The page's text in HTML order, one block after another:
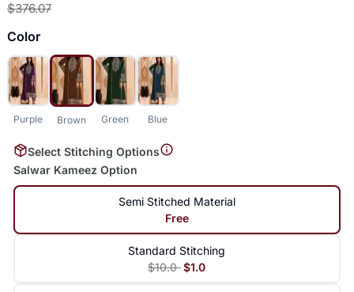
$376.07
Color
Purple Brown Green Blue
Select Stitching Options
Salwar Kameez Option
Semi Stitched Material
Free
Standard Stitching
$10.0 $1.0